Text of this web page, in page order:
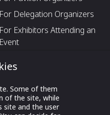
For Delegation Organizers
For Exhibitors Attending an
Event
Some of them
of the site, while
site and the user